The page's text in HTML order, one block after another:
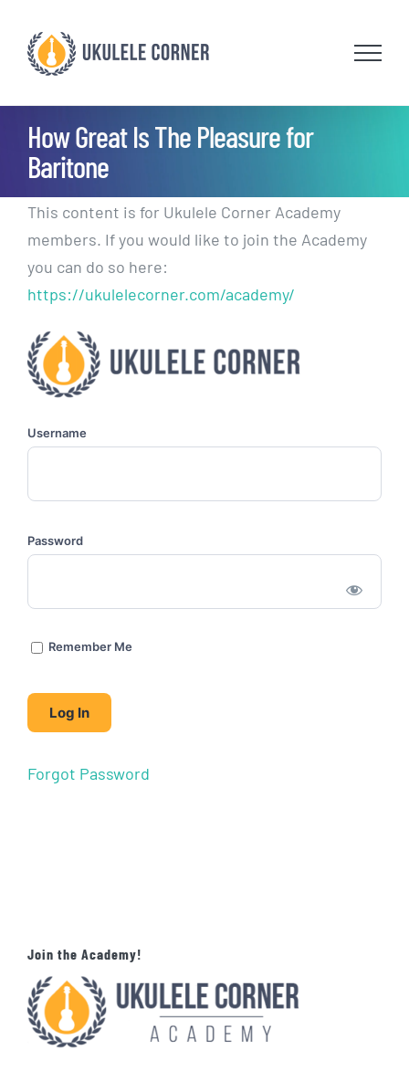
content
How Great Is The Pleasure for
Baritone
This content is for Ukulele Corner Academy
members. If you would like to join the Academy
you can do so here:
https://ukulelecorner.com/academy/
Username
Password
Remember Me
Forgot Password
Join the Academy!